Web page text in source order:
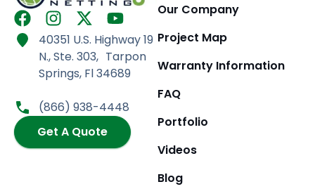
F
a
c
o
I
n
s
t
a
g
r
a
m
X
-
t
w
i
t
t
e
r
Y
o
u
t
u
b
e
40351 U.S. Highway 19
N., Ste. 303, Tarpon
Springs, Fl 34689
(866) 938-4448
Get A Quote
Our Company
Project Map
Warranty Information
FAQ
Portfolio
Videos
Blog